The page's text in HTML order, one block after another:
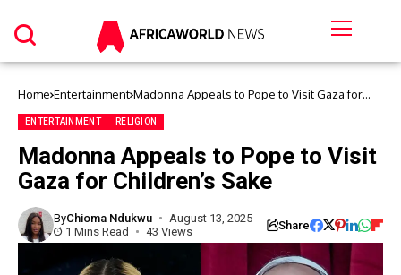
Home Entertainment Madonna Appeals to Pope to Visit Gaza for
ENTERTAINMENT RELIGION
Madonna Appeals to Pope to Visit
Gaza for Children’s Sake
ByChioma Ndukwu
August 13, 2025
1 Mins Read
43 Views Share